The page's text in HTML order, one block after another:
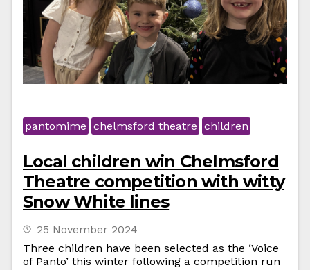
pantomime chelmsford theatre children
Local children win Chelmsford
Theatre competition with witty
Snow White lines
25 November 2024
Three children have been selected as the ‘Voice
of Panto’ this winter following a competition run